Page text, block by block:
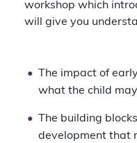
workshop which
will give you
The impact of
what the child
The building
development that